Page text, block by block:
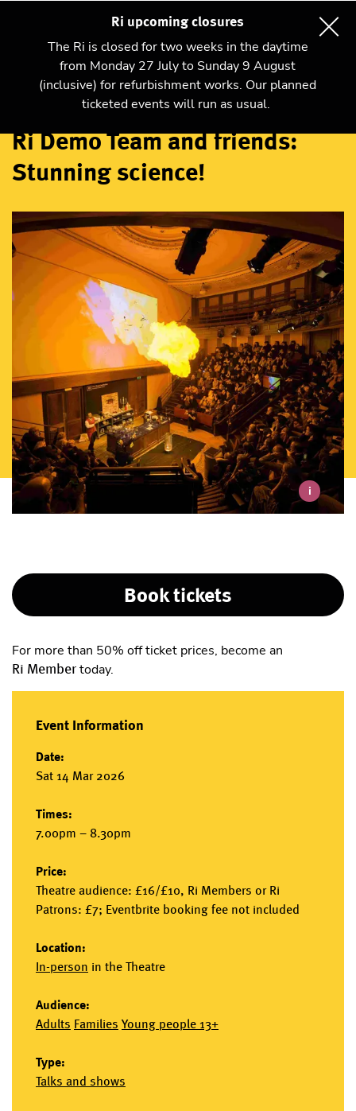
Ri upcoming closures
The Ri is closed for two weeks in the daytime
from Monday 27 July to Sunday 9 August
(inclusive) for refurbishment works. Our planned
ticketed events will run as usual.
Talks and shows
Ri Demo Team and friends:
Stunning science!
i
Book tickets
For more than 50% off ticket prices, become an
Ri Membertoday.
Event Information
Date:
Sat 14 Mar 2026
Times:
7.00pm – 8.30pm
Price:
Theatre audience: £16/£10, Ri Members or Ri
Patrons: £7; Eventbrite booking fee not included
Location:
In-person in the Theatre
Audience:
Adults Families Young people 13+
Type:
Talks and shows